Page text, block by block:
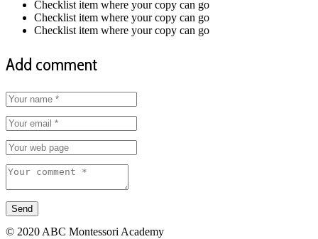
Checklist item where your copy can go
Checklist item where your copy can go
Checklist item where your copy can go
Add comment
© 2020 ABC Montessori Academy